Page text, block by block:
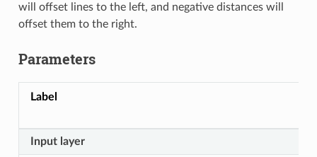
will offset lines to the left, and negative distances will
offset them to the right.
Parameters
Label
Input layer